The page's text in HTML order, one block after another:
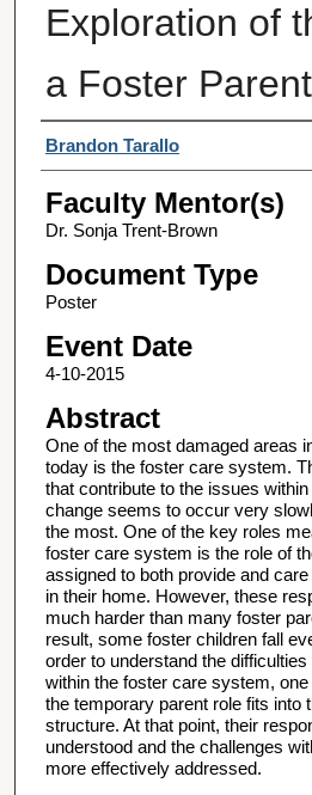
Exploration of
a Foster Parent
Student Author(s)
Brandon Tarallo
Faculty Mentor(s)
Dr. Sonja Trent-Brown
Document Type
Poster
Event Date
4-10-2015
Abstract
One of the most damaged areas
today is the foster care system.
that contribute to the issues
change seems to occur very
the most. One of the key roles
foster care system is the role of
assigned to both provide and
in their home. However, these
much harder than many foster
result, some foster children fall
order to understand the
within the foster care system,
the temporary parent role fits into
structure. At that point, their
understood and the challenges
more effectively addressed.